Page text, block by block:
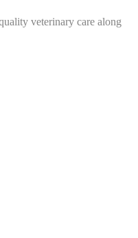
veterinary care along